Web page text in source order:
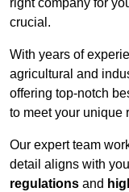
right company for
crucial.
With years of
agricultural and
offering top-notch
to meet your unique
Our expert team
detail aligns with
regulations and